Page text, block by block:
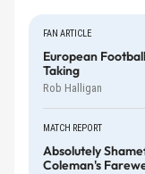
FAN ARTICLE
European
Taking
Rob Halligan
MATCH REPORT
Absolutely
Coleman's